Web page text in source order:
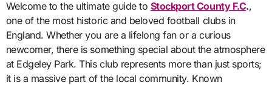
Welcome to the ultimate guide to Stockport County F.C.,
one of the most historic and beloved football clubs in
England. Whether you are a lifelong fan or a curious
newcomer, there is something special about the atmosphere
at Edgeley Park. This club represents more than just sports;
it is a massive part of the local community. Known